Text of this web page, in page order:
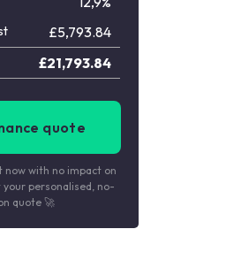
£5,793.84
£21,793.84
quote
with no impact on
personalised, no-
quote 🚀